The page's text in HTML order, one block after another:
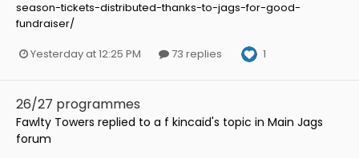
season-tickets-distributed-thanks-to-jags-for-good-
fundraiser/
Yesterday at 12:25 PM
73 replies 1
26/27 programmes
Fawlty Towers replied to a f kincaid's topic in Main Jags
forum